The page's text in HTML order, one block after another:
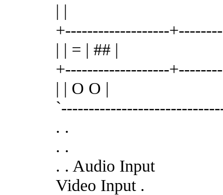
| |
+-------------------
| | = | ## |
+-------------------
| | O O |
. .
. .
. . Audio Input
Video Input .